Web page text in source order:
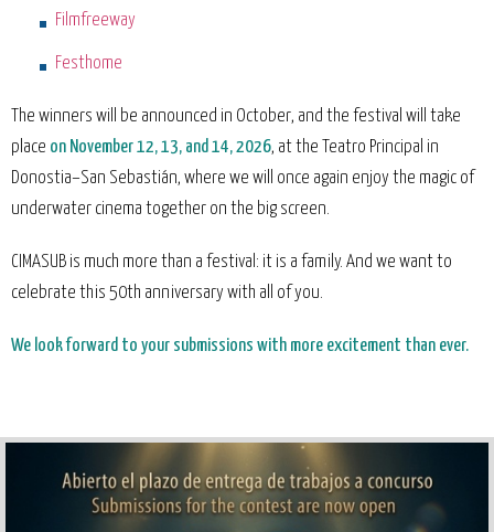
Filmfreeway
Festhome
The winners will be announced in October, and the festival will take
place on November 12, 13, and 14, 2026, at the Teatro Principal in
Donostia–San Sebastián, where we will once again enjoy the magic of
underwater cinema together on the big screen.
CIMASUB is much more than a festival: it is a family. And we want to
celebrate this 50th anniversary with all of you.
We look forward to your submissions with more excitement than ever.